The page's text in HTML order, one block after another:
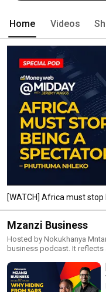
Home Videos
[WATCH] Africa must
Mzanzi Business
Hosted by Nokukhanya
business podcast. It reflects
ambitions and opportunities.